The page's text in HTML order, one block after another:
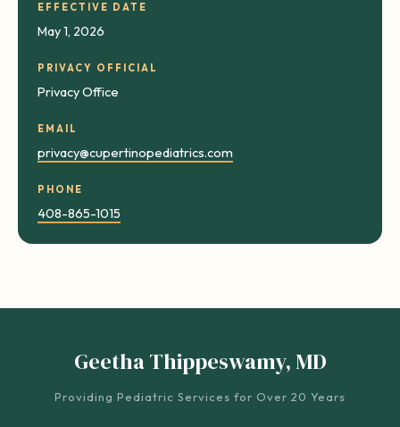
EFFECTIVE DATE
May 1, 2026
PRIVACY OFFICIAL
Privacy Office
EMAIL
privacy@cupertinopediatrics.com
PHONE
408-865-1015
Geetha Thippeswamy, MD
Providing Pediatric Services for Over 20 Years